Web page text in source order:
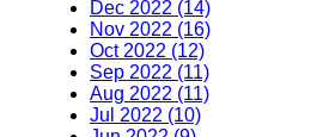
Dec 2022 (14)
Nov 2022 (16)
Oct 2022 (12)
Sep 2022 (11)
Aug 2022 (11)
Jul 2022 (10)